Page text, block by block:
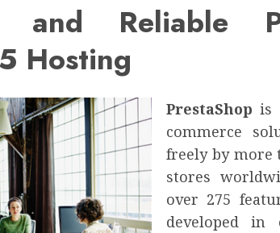
and Reliable
Hosting
PrestaShopis
commerce
freely by more
stores
over 275
developed in